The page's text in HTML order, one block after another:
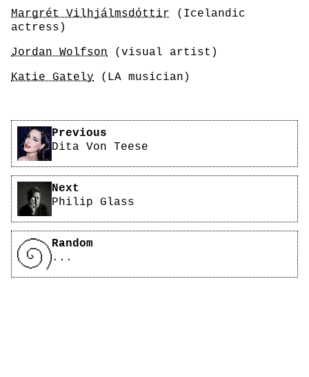
Margrét Vilhjálmsdóttir (Icelandic
actress)
Jordan Wolfson (visual artist)
Katie Gately (LA musician)
Related Are.na Blocks
Pagination
Previous
Dita Von Teese
Next
Philip Glass
Random
...